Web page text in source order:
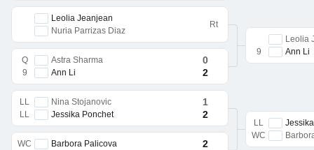
Leolia Jeanjean
Nuria Parrizas Diaz
Rt
Q Astra Sharma 0
9 Ann Li 2
LL Nina Stojanovic 1
LL Jessika Ponchet 2
WC Barbora Palicova 2
Leolia
9
Ann Li
LL
WC